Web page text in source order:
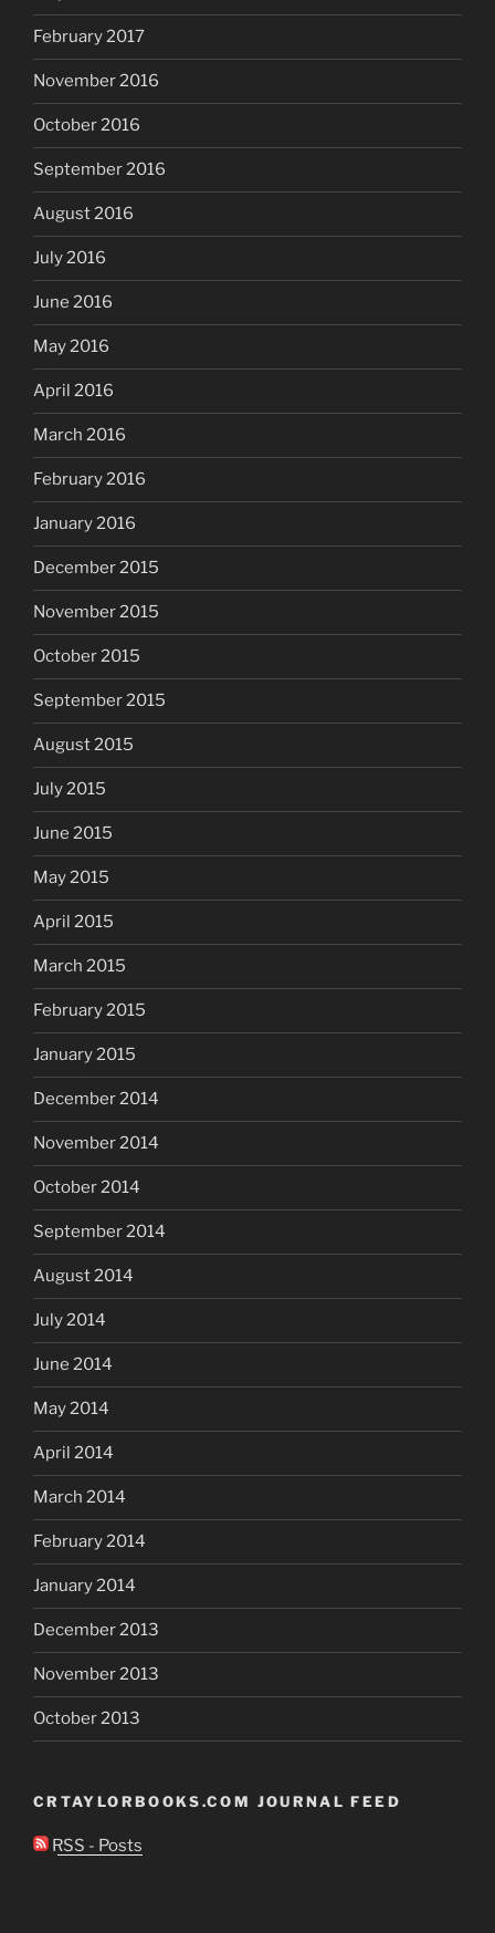
February 2017
November 2016
October 2016
September 2016
August 2016
July 2016
June 2016
May 2016
April 2016
March 2016
February 2016
January 2016
December 2015
November 2015
October 2015
September 2015
August 2015
July 2015
June 2015
May 2015
April 2015
March 2015
February 2015
January 2015
December 2014
November 2014
October 2014
September 2014
August 2014
July 2014
June 2014
May 2014
April 2014
March 2014
February 2014
January 2014
December 2013
November 2013
October 2013
CRTAYLORBOOKS.COM JOURNAL FEED
RSS - Posts